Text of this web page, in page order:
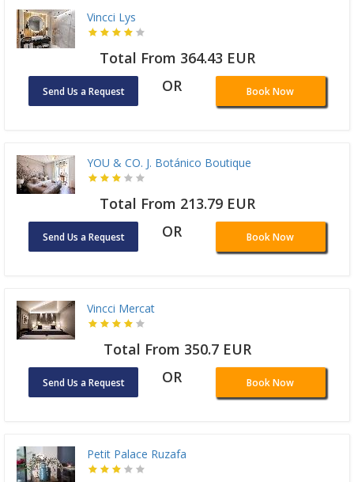
Vincci Lys
Total From 364.43 EUR
Send Us a Request OR Book Now
YOU & CO. J. Botánico Boutique
Total From 213.79 EUR
Send Us a Request OR Book Now
Vincci Mercat
Total From 350.7 EUR
Send Us a Request OR Book Now
Petit Palace Ruzafa